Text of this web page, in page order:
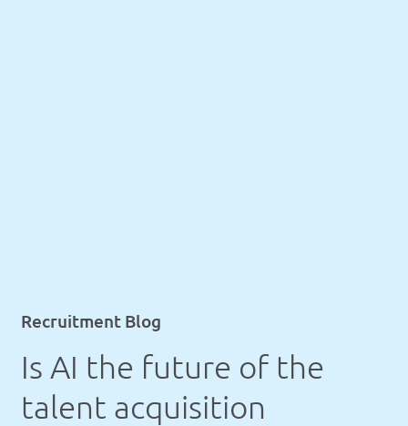
Recruitment Blog
Is AI the future of the
talent acquisition